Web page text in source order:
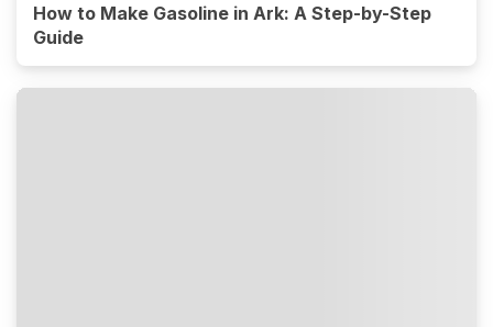
How to Make Gasoline in Ark: A Step-by-Step
Guide